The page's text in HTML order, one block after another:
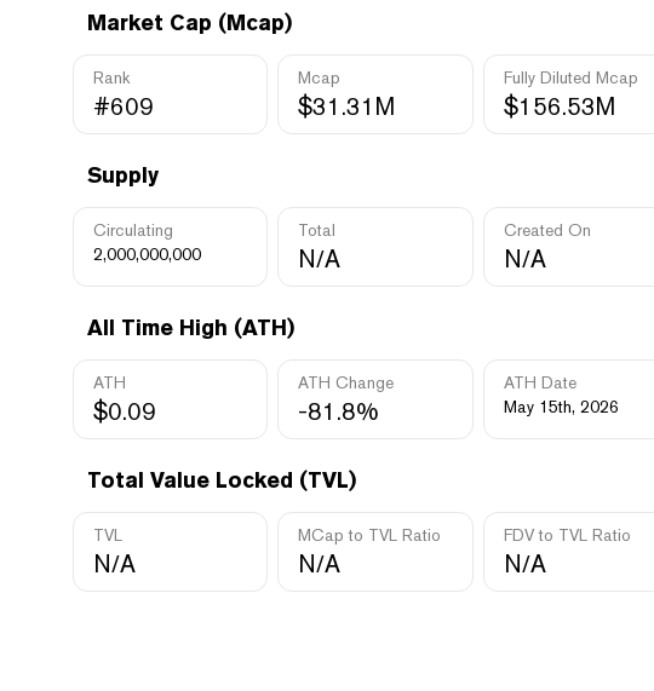
Market Cap (Mcap)
Rank
#609
Mcap
$31.31M
Fully Diluted Mcap
$156.53M
Supply
Circulating
2,000,000,000
Total
N/A
Created On
N/A
All Time High (ATH)
ATH
$0.09
ATH Change
-81.8%
ATH Date
May 15th, 2026
Total Value Locked (TVL)
TVL
N/A
MCap to TVL Ratio
N/A
FDV to TVL Ratio
N/A